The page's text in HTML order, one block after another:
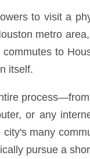
to visit a
metro
to
itself.
or any
many
pursue a